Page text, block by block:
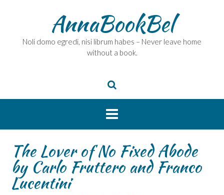
AnnaBookBel
Noli domo egredi, nisi librum habes – Never leave home
without a book.
The Lover of No Fixed Abode
by Carlo Fruttero and Franco
Lucentini